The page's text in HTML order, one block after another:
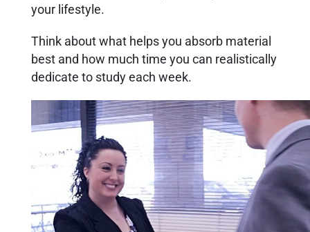
your lifestyle.
Think about what helps you absorb material
best and how much time you can realistically
dedicate to study each week.